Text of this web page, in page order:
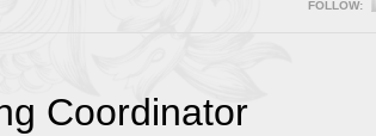
FOLLOW:
Coordinator